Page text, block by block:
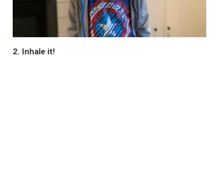
2. Inhale it!